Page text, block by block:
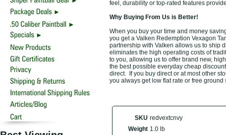
feel, durability or top-rated features
Why Buying From Us is Better!
When you buy your time and money
you get a Valken Redemption Vexagon
partnership with Valken allows us to ship
eliminates the high operating costs of
to you, allowing us to offer brand new,
the best possible everyday cheap
direct. If you buy direct or at most other
you always get low flat rate or free
SKU redvextcnvy
Weight 1.0 lb